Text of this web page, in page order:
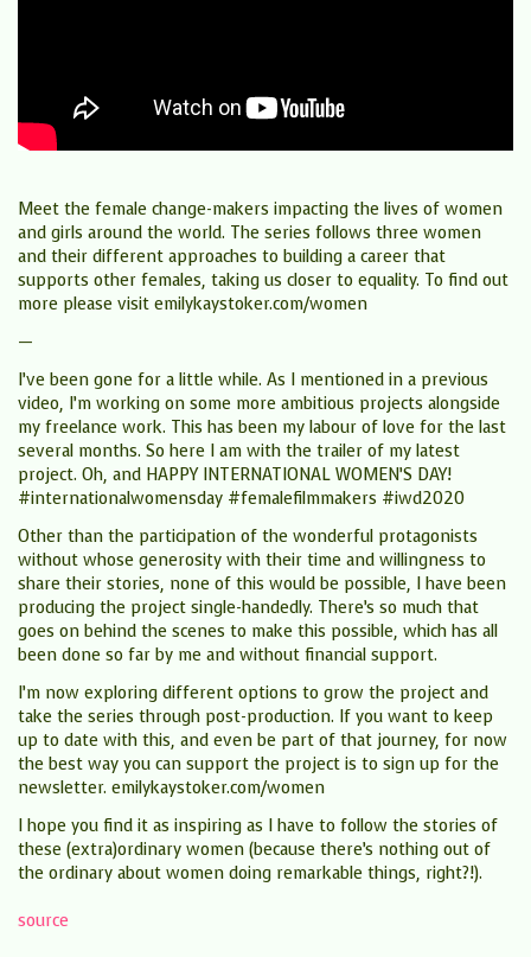
Meet the female change-makers impacting the lives of women
and girls around the world. The series follows three women
and their different approaches to building a career that
supports other females, taking us closer to equality. To find out
more please visit emilykaystoker.com/women
—
I’ve been gone for a little while. As I mentioned in a previous
video, I’m working on some more ambitious projects alongside
my freelance work. This has been my labour of love for the last
several months. So here I am with the trailer of my latest
project. Oh, and HAPPY INTERNATIONAL WOMEN’S DAY!
#internationalwomensday #femalefilmmakers #iwd2020
Other than the participation of the wonderful protagonists
without whose generosity with their time and willingness to
share their stories, none of this would be possible, I have been
producing the project single-handedly. There’s so much that
goes on behind the scenes to make this possible, which has all
been done so far by me and without financial support.
I’m now exploring different options to grow the project and
take the series through post-production. If you want to keep
up to date with this, and even be part of that journey, for now
the best way you can support the project is to sign up for the
newsletter. emilykaystoker.com/women
I hope you find it as inspiring as I have to follow the stories of
these (extra)ordinary women (because there’s nothing out of
the ordinary about women doing remarkable things, right?!).
source